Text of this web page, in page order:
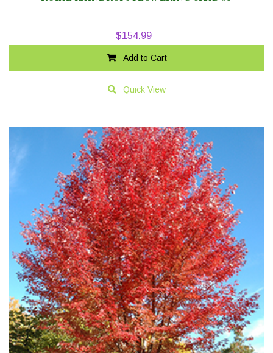
$154.99
Add to Cart
Quick View